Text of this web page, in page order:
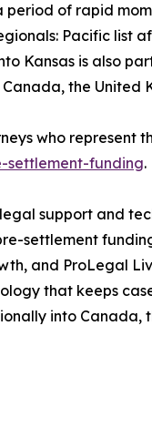
period of rapid
Pacific list
Kansas is also
the United
who
settlement-funding.
support and
settlement
and ProLegal
that keeps
into Canada,